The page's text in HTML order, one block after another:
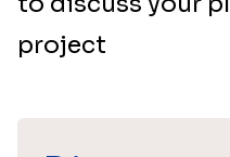
project